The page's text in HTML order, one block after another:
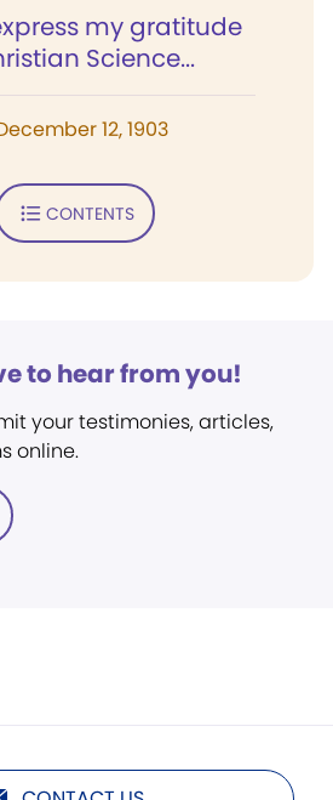
my gratitude
Science...
12, 1903
CONTENTS
to hear from you!
your testimonies, articles,
online.